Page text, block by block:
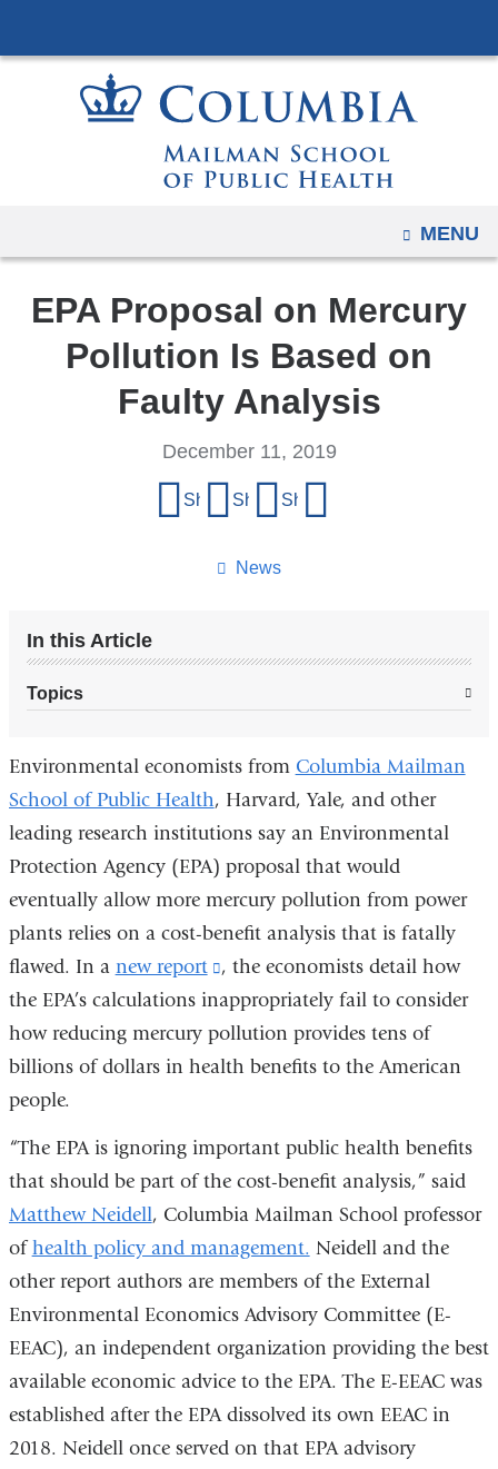
to
content
OPEN
MENU
EPA Proposal on Mercury
Pollution Is Based on
Faulty Analysis
News
December 11, 2019
Share on Facebook
Share on X (formerly Twitter)
Share on LinkedIn
In this Article
Topics
Environmental economists from Columbia Mailman
School of Public Health, Harvard, Yale, and other
leading research institutions say an Environmental
Protection Agency (EPA) proposal that would
eventually allow more mercury pollution from power
plants relies on a cost-benefit analysis that is fatally
flawed. In a new report
(link
is
external
and
, the economists detail how
the EPA’s calculations inappropriately fail to consider
how reducing mercury pollution provides tens of
billions of dollars in health benefits to the American
people.
“The EPA is ignoring important public health benefits
that should be part of the cost-benefit analysis,” said
Matthew Neidell, Columbia Mailman School professor
ofhealth policy and management. Neidell and the
other report authors are members of the External
Environmental Economics Advisory Committee (E-
EEAC), an independent organization providing the best
available economic advice to the EPA. The E-EEAC was
established after the EPA dissolved its own EEAC in
2018. Neidell once served on that EPA advisory
tablet